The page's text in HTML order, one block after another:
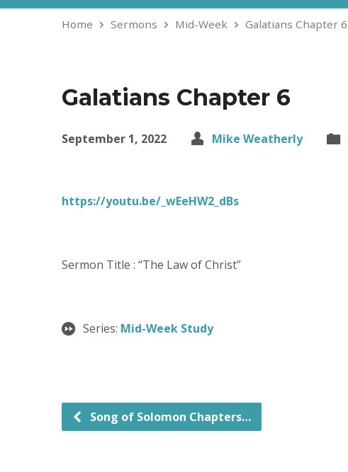
Home Sermons Mid-Week Galatians Chapter 6
Galatians Chapter 6
September 1, 2022 Mike Weatherly
https://youtu.be/_wEeHW2_dBs
Sermon Title : “The Law of Christ”
Series: Mid-Week Study
Song of Solomon Chapters…